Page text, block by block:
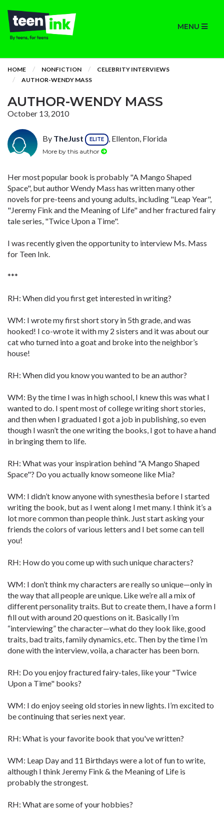
MENU
HOME NONFICTION
CELEBRITY INTERVIEWS
AUTHOR-WENDY MASS
AUTHOR-WENDY MASS
October 13, 2010
By TheJust ELITE , Ellenton, Florida
More by this author
Her most popular book is probably "A Mango Shaped
Space", but author Wendy Mass has written many other
novels for pre-teens and young adults, including "Leap Year",
"Jeremy Fink and the Meaning of Life" and her fractured fairy
tale series, "Twice Upon a Time".
I was recently given the opportunity to interview Ms. Mass
for Teen Ink.
***
RH: When did you first get interested in writing?
WM: I wrote my first short story in 5th grade, and was
hooked! I co-wrote it with my 2 sisters and it was about our
cat who turned into a goat and broke into the neighbor’s
house!
RH: When did you know you wanted to be an author?
WM: By the time I was in high school, I knew this was what I
wanted to do. I spent most of college writing short stories,
and then when I graduated I got a job in publishing, so even
though I wasn’t the one writing the books, I got to have a hand
in bringing them to life.
RH: What was your inspiration behind "A Mango Shaped
Space"? Do you actually know someone like Mia?
WM: I didn’t know anyone with synesthesia before I started
writing the book, but as I went along I met many. I think it’s a
lot more common than people think. Just start asking your
friends the colors of various letters and I bet some can tell
you!
RH: How do you come up with such unique characters?
WM: I don’t think my characters are really so unique—only in
the way that all people are unique. Like we’re all a mix of
different personality traits. But to create them, I have a form I
fill out with around 20 questions on it. Basically I’m
“interviewing” the character—what do they look like, good
traits, bad traits, family dynamics, etc. Then by the time I’m
done with the interview, voila, a character has been born.
RH: Do you enjoy fractured fairy-tales, like your "Twice
Upon a Time" books?
WM: I do enjoy seeing old stories in new lights. I’m excited to
be continuing that series next year.
RH: What is your favorite book that you've written?
WM: Leap Day and 11 Birthdays were a lot of fun to write,
although I think Jeremy Fink & the Meaning of Life is
probably the strongest.
RH: What are some of your hobbies?